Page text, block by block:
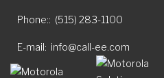
Phone: (515) 283-1100
E-mail info@call-ee.com